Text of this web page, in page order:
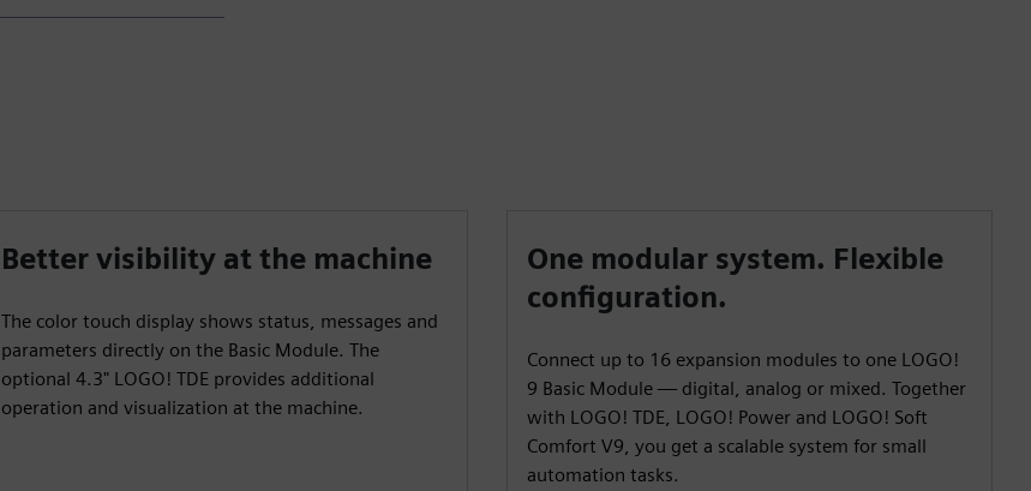
Better visibility at the machine
The color touch display shows status, messages and
parameters directly on the Basic Module. The
optional 4.3" LOGO! TDE provides additional
operation and visualization at the machine.
One modular system. Flexible
configuration.
Connect up to 16 expansion modules to one LOGO!
9 Basic Module — digital, analog or mixed. Together
with LOGO! TDE, LOGO! Power and LOGO! Soft
Comfort V9, you get a scalable system for small
automation tasks.